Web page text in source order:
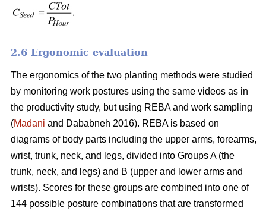
2.6 Ergonomic evaluation
The ergonomics of the two planting methods were studied
by monitoring work postures using the same videos as in
the productivity study, but using REBA and work sampling
(Madani and Dababneh 2016). REBA is based on
diagrams of body parts including the upper arms, forearms,
wrist, trunk, neck, and legs, divided into Groups A (the
trunk, neck, and legs) and B (upper and lower arms and
wrists). Scores for these groups are combined into one of
144 possible posture combinations that are transformed